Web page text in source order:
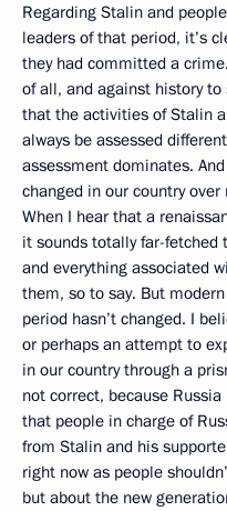
Regarding Stalin and
leaders of that period, it’s
they had committed a
of all, and against history
that the activities of Stalin
always be assessed
assessment dominates.
changed in our country
When I hear that a
it sounds totally far-
and everything associated
them, so to say. But
period hasn’t changed. I
or perhaps an attempt to
in our country through a
not correct, because
that people in charge of
from Stalin and his
right now as people
but about the new